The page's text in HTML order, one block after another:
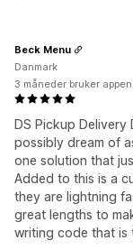
DS Pickup
possibly dream of
one solution that
Added to this is a
they are lightning
great lengths to
writing code that is
Beck Menu
Danmark
3 måneder bruker appen